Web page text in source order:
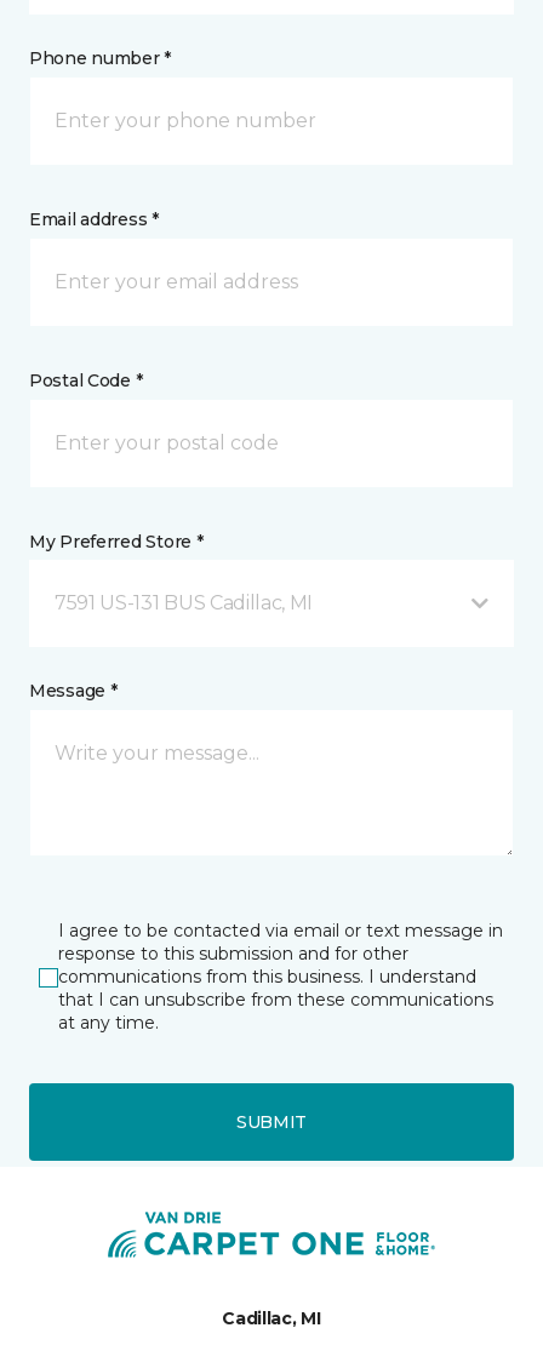
Phone number *
Email address *
Postal Code *
My Preferred Store *
7591 US-131 BUS Cadillac, MI
Message *
I agree to be contacted via email or text message in
response to this submission and for other
communications from this business. I understand
that I can unsubscribe from these communications
at any time.
SUBMIT
Cadillac, MI